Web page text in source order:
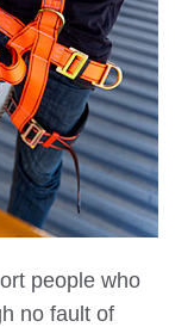
people who
no fault of